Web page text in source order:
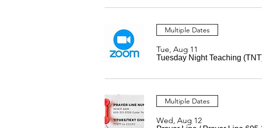
Multiple Dates
Tue, Aug 11
Tuesday Night Teaching
Multiple Dates
Wed, Aug 12